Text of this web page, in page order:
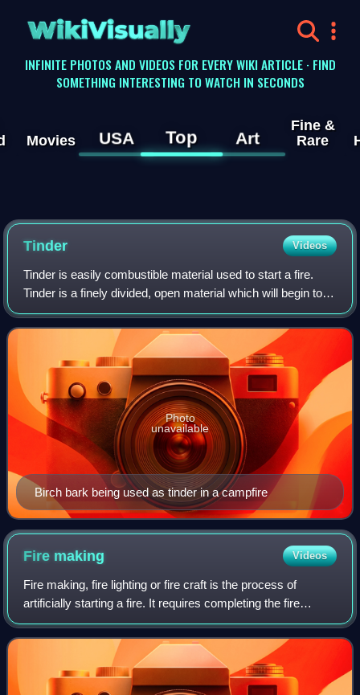
WikiVisually
INFINITE PHOTOS AND VIDEOS FOR EVERY WIKI ARTICLE · FIND
SOMETHING INTERESTING TO WATCH IN SECONDS
Movies USA Top Art
Fine &
Rare
Tinder Videos
Tinder is easily combustible material used to start a fire.
Tinder is a finely divided, open material which will begin to
glow under a shower of sparks. Air is gently wafted over the
glowing tinder un
Birch bark being used as tinder in a campfire
Photo
unavailable
Fire making Videos
Fire making, fire lighting or fire craft is the process of
artificially starting a fire. It requires completing the fire
triangle, usually by heating tinder above its autoignition
temperature.